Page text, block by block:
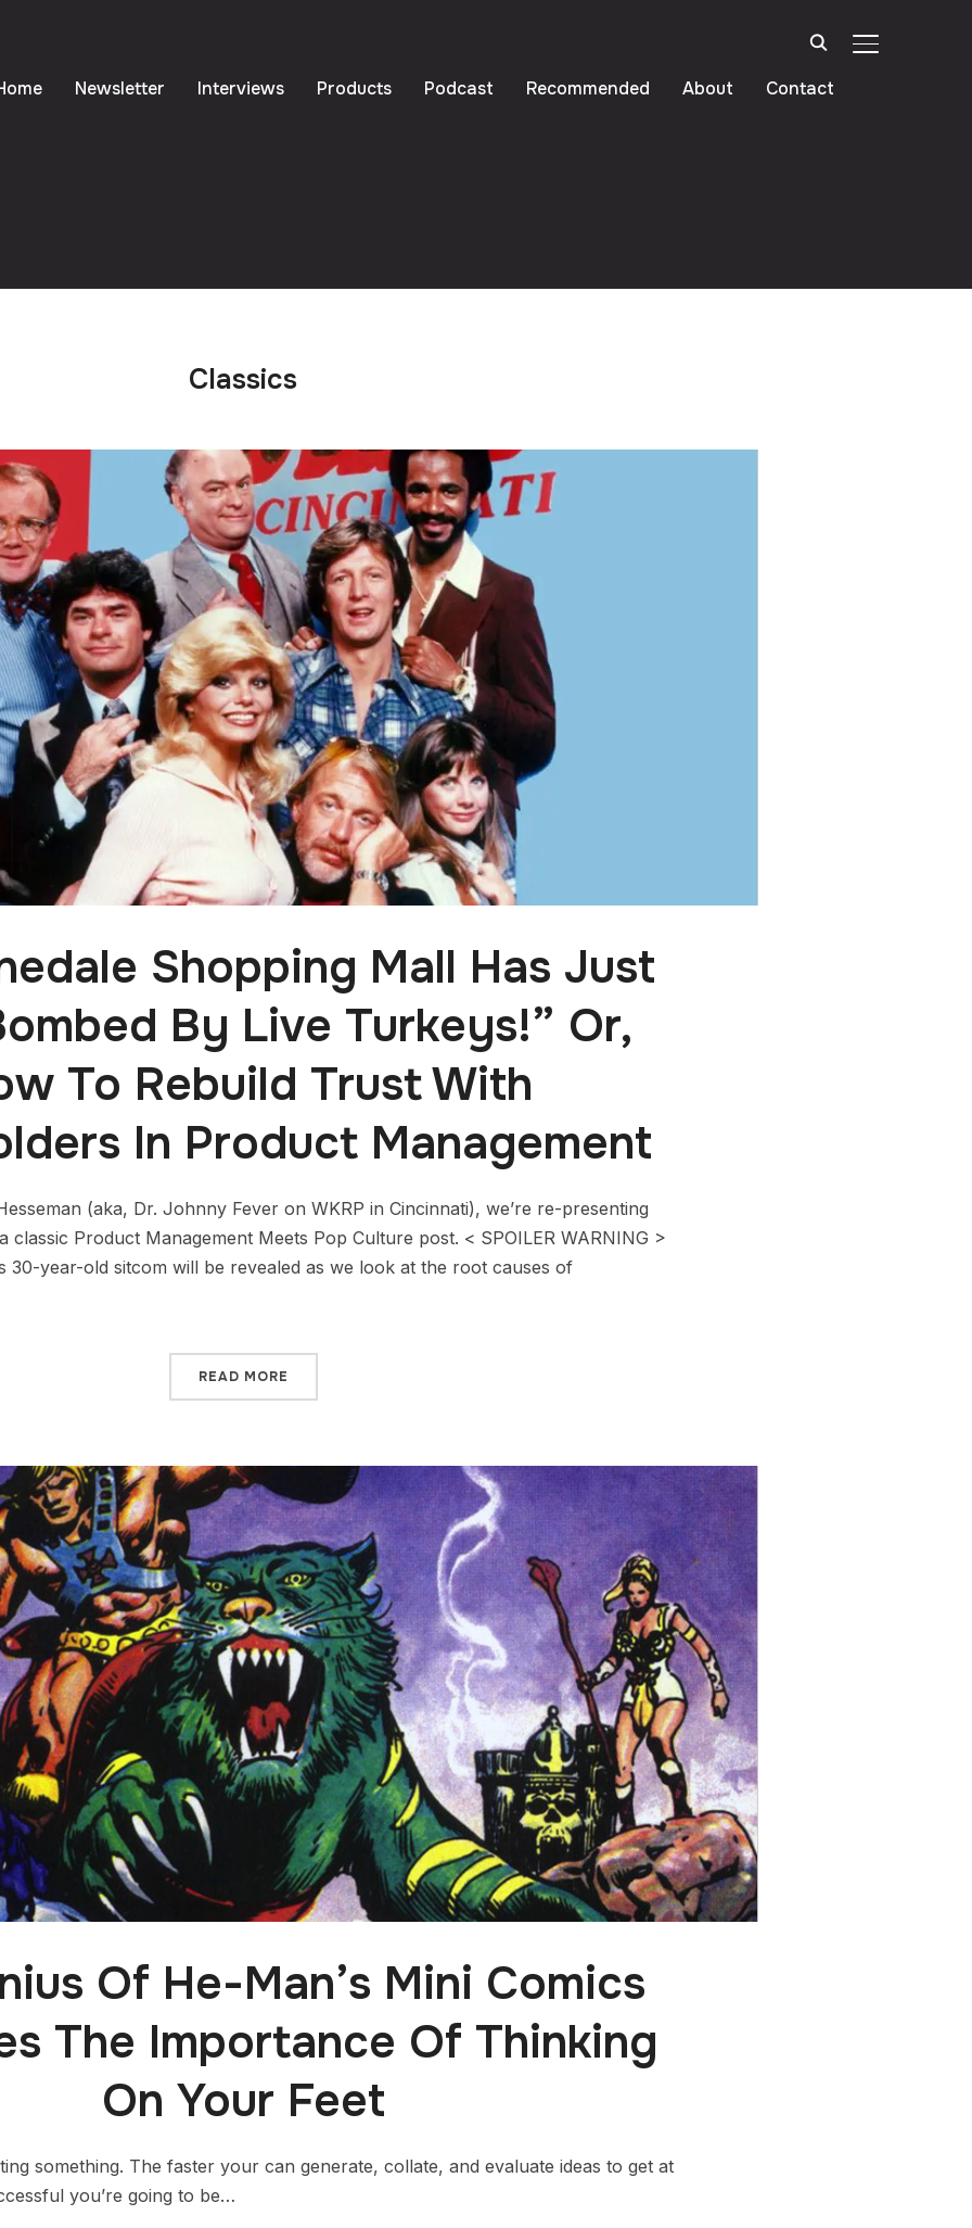
TOGGLE
Newsletter Interviews Products Podcast Recommended About Contact
Classics
Shopping Mall Has Just
By Live Turkeys!” Or,
To Rebuild Trust With
In Product Management
(aka, Dr. Johnny Fever on WKRP in Cincinnati), we’re re-presenting
classic Product Management Meets Pop Culture post. < SPOILER WARNING >
30-year-old sitcom will be revealed as we look at the root causes of
READ MORE
Of He-Man’s Mini Comics
The Importance Of Thinking
On Your Feet
something. The faster your can generate, collate, and evaluate ideas to get at
you’re going to be…